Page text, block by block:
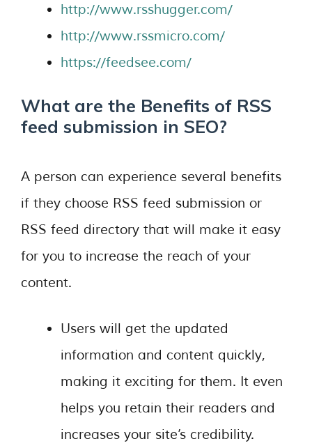
http://www.rsshugger.com/
http://www.rssmicro.com/
https://feedsee.com/
What are the Benefits of RSS
feed submission in SEO?
A person can experience several benefits
if they choose RSS feed submission or
RSS feed directory that will make it easy
for you to increase the reach of your
content.
Users will get the updated
information and content quickly,
making it exciting for them. It even
helps you retain their readers and
increases your site’s credibility.